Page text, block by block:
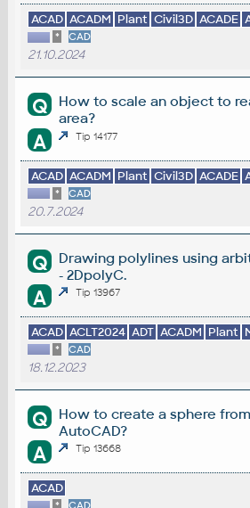
ACAD ACADM Plant Civil3D ACADE
* CAD
21.10.2024
Q
How to scale an object to
area?
A Tip 14177
ACAD ACADM Plant Civil3D ACADE
* CAD
20.7.2024
Q
Drawing polylines using
- 2DpolyC.
A Tip 13967
ACAD ACLT2024 ADT ACADM Plant
* CAD
18.12.2023
Q
How to create a sphere
AutoCAD?
A Tip 13668
ACAD